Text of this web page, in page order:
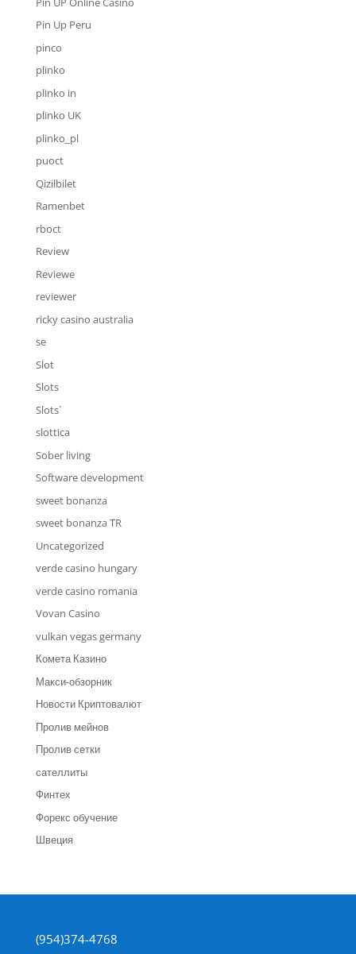
Pin Up Peru
pinco
plinko
plinko in
plinko UK
plinko_pl
puoct
Qizilbilet
Ramenbet
rboct
Review
Reviewe
reviewer
ricky casino australia
se
Slot
Slots
Slots`
slottica
Sober living
Software development
sweet bonanza
sweet bonanza TR
Uncategorized
verde casino hungary
verde casino romania
Vovan Casino
vulkan vegas germany
Комета Казино
Макси-обзорник
Новости Криптовалют
Пролив мейнов
Пролив сетки
сателлиты
Финтех
Форекс обучение
Швеция
(954)374-4768